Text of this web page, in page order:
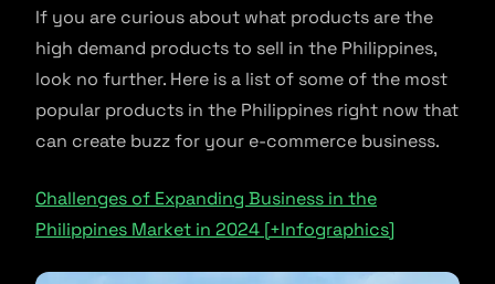
If you are curious about what products are the
high demand products to sell in the Philippines,
look no further. Here is a list of some of the most
popular products in the Philippines right now that
can create buzz for your e-commerce business.
Challenges of Expanding Business in the
Philippines Market in 2024 [+Infographics]